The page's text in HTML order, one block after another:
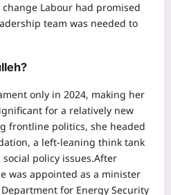
Labour had promised
team was needed to
only in 2024, making her
for a relatively new
frontline politics, she headed
a left-leaning think tank
policy issues.After
was appointed as a minister
for Energy Security